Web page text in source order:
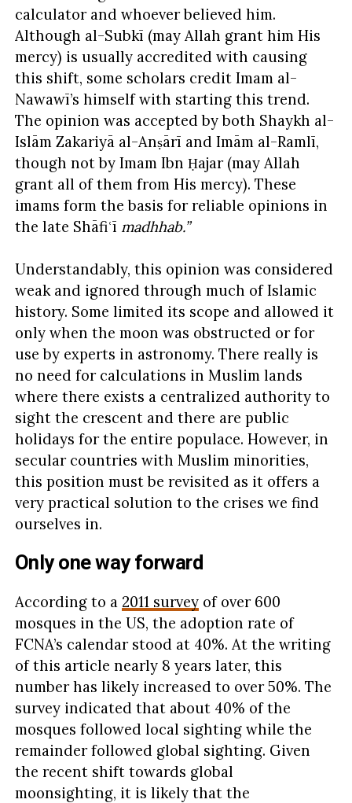
calculator and whoever believed him.
Although al-Subkī (may Allah grant him His
mercy) is usually accredited with causing
this shift, some scholars credit Imam al-
Nawawī’s himself with starting this trend.
The opinion was accepted by both Shaykh al-
Islām Zakariyā al-Anṣārī and Imām al-Ramlī,
though not by Imam Ibn Ḥajar (may Allah
grant all of them from His mercy). These
imams form the basis for reliable opinions in
the late Shāfiʿī madhhab.”
Understandably, this opinion was considered
weak and ignored through much of Islamic
history. Some limited its scope and allowed it
only when the moon was obstructed or for
use by experts in astronomy. There really is
no need for calculations in Muslim lands
where there exists a centralized authority to
sight the crescent and there are public
holidays for the entire populace. However, in
secular countries with Muslim minorities,
this position must be revisited as it offers a
very practical solution to the crises we find
ourselves in.
Only one way forward
According to a 2011 surveyof over 600
mosques in the US, the adoption rate of
FCNA’s calendar stood at 40%. At the writing
of this article nearly 8 years later, this
number has likely increased to over 50%. The
survey indicated that about 40% of the
mosques followed local sighting while the
remainder followed global sighting. Given
the recent shift towards global
moonsighting, it is likely that the